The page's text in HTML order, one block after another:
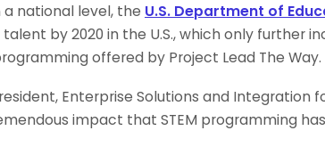
a national level, the U.S. Department of
talent by 2020 in the U.S., which only further
offered by Project Lead The Way.
Enterprise Solutions and Integration
impact that STEM programming